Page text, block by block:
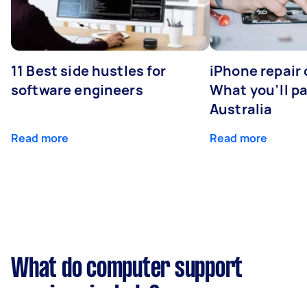
11 Best side hustles for
software engineers
Read more
iPhone repair
What you’ll
Australia
Read more
What do computer support